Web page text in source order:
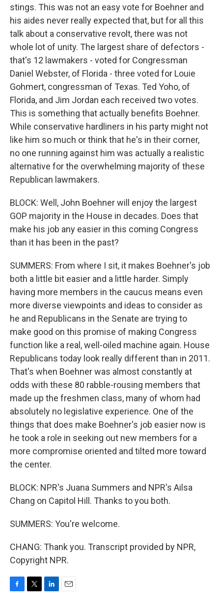
stings. This was not an easy vote for Boehner and
his aides never really expected that, but for all this
talk about a conservative revolt, there was not
whole lot of unity. The largest share of defectors -
that's 12 lawmakers - voted for Congressman
Daniel Webster, of Florida - three voted for Louie
Gohmert, congressman of Texas. Ted Yoho, of
Florida, and Jim Jordan each received two votes.
This is something that actually benefits Boehner.
While conservative hardliners in his party might not
like him so much or think that he's in their corner,
no one running against him was actually a realistic
alternative for the overwhelming majority of these
Republican lawmakers.
BLOCK: Well, John Boehner will enjoy the largest
GOP majority in the House in decades. Does that
make his job any easier in this coming Congress
than it has been in the past?
SUMMERS: From where I sit, it makes Boehner's job
both a little bit easier and a little harder. Simply
having more members in the caucus means even
more diverse viewpoints and ideas to consider as
he and Republicans in the Senate are trying to
make good on this promise of making Congress
function like a real, well-oiled machine again. House
Republicans today look really different than in 2011.
That's when Boehner was almost constantly at
odds with these 80 rabble-rousing members that
made up the freshmen class, many of whom had
absolutely no legislative experience. One of the
things that does make Boehner's job easier now is
he took a role in seeking out new members for a
more compromise oriented and tilted more toward
the center.
BLOCK: NPR's Juana Summers and NPR's Ailsa
Chang on Capitol Hill. Thanks to you both.
SUMMERS: You're welcome.
CHANG: Thank you. Transcript provided by NPR,
Copyright NPR.